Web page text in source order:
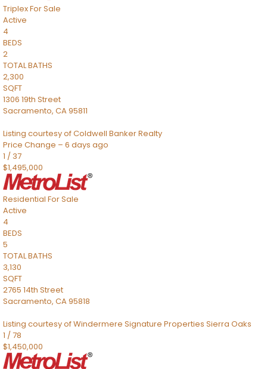
TriplexFor Sale
Active
4
BEDS
2
TOTAL BATHS
2,300
SQFT
1306 19th Street
Sacramento, CA95811
Listing courtesy of Coldwell Banker Realty
Price Change – 6 days ago
1 / 37
$1,495,000
Residential For Sale
Active
4
BEDS
5
TOTAL BATHS
3,130
SQFT
2765 14th Street
Sacramento, CA95818
Listing courtesy of Windermere Signature Properties Sierra Oaks
1 /78
$1,450,000